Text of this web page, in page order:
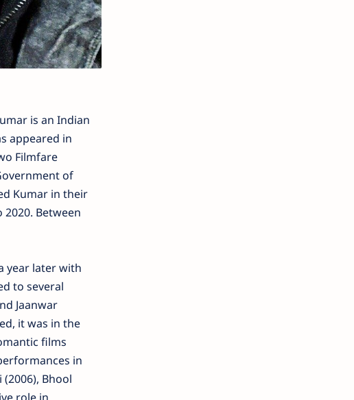
is an Indian
appeared in
Filmfare
of
Kumar in their
Between
year later with
to several
Jaanwar
it was in the
films
in
Bhool